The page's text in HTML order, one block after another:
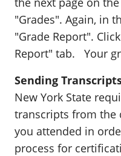
"Grades". Again, in
"Grade Report".
Report" tab. Your
Sending
New York State
transcripts from the
you attended in
process for